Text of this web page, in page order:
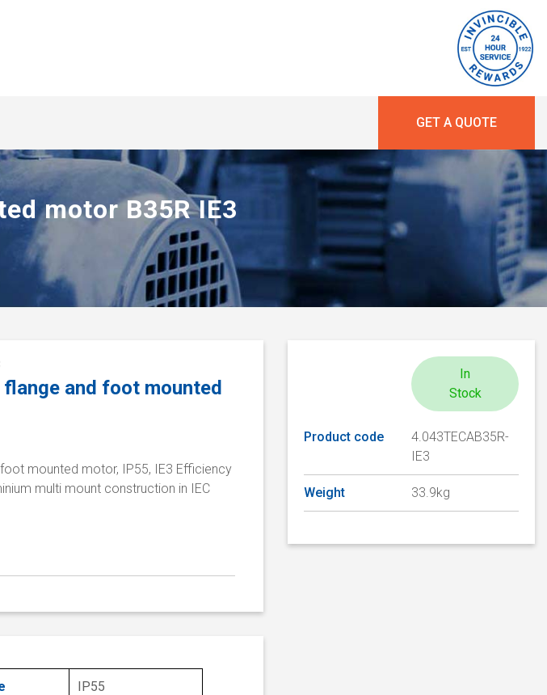
GET A QUOTE
motor B35R IE3
and foot mounted
mounted motor, IP55, IE3 Efficiency
multi mount construction in IEC
IP55
In
Stock
Product code
4.043TECAB35R-
IE3
Weight 33.9kg